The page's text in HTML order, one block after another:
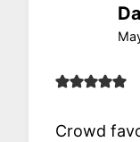
Crowd